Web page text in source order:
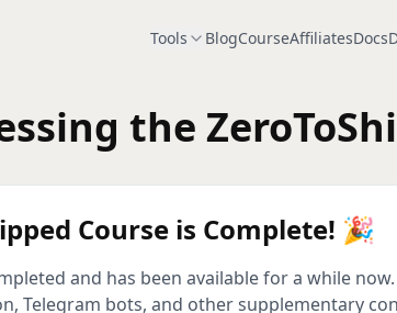
Tools BlogCourseAffiliatesDocs
the
Course is Complete! 🎉
and has been available for a while
Telegram bots, and other supplementary